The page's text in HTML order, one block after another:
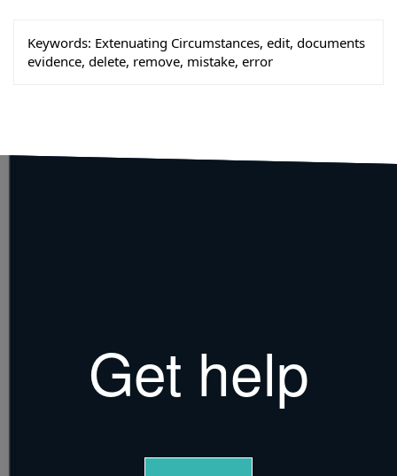
Keywords: Extenuating Circumstances, edit, documents
evidence, delete, remove, mistake, error
Get help